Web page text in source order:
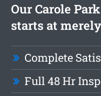
Our Carole
starts at
Complete
Full 48 Hr